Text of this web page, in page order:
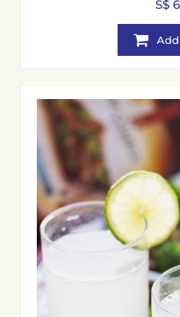
S$
Add